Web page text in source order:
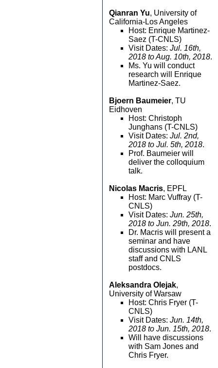
Qianran Yu, University of
California-Los Angeles
Host: Enrique Martinez-
Saez (T-CNLS)
Visit Dates: Jul. 16th,
2018 to Aug. 10th, 2018.
Ms. Yu will conduct
research will Enrique
Martinez-Saez.
Bjoern Baumeier, TU
Eidhoven
Host: Christoph
Junghans (T-CNLS)
Visit Dates: Jul. 2nd,
2018 to Jul. 5th, 2018.
Prof. Baumeier will
deliver the colloquium
talk.
Nicolas Macris, EPFL
Host: Marc Vuffray (T-
CNLS)
Visit Dates: Jun. 25th,
2018 to Jun. 29th, 2018.
Dr. Macris will present a
seminar and have
discussions with LANL
staff and CNLS
postdocs.
Aleksandra Olejak,
University of Warsaw
Host: Chris Fryer (T-
CNLS)
Visit Dates: Jun. 14th,
2018 to Jun. 15th, 2018.
Will have discussions
with Sam Jones and
Chris Fryer.